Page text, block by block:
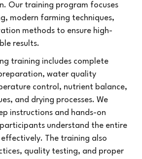
Our training program focuses
modern farming techniques,
methods to ensure high-
results.
training includes complete
water quality
control, nutrient balance,
and drying processes. We
instructions and hands-on
understand the entire
The training also
quality testing, and proper